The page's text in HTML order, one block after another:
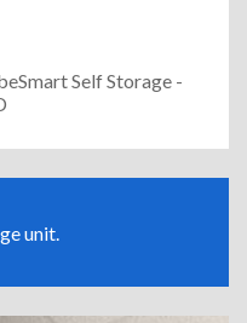
Self Storage -
unit.